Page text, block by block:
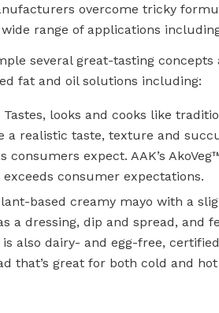
overcome tricky
range of applications
several great-tasting
fat and oil solutions including:
Tastes, looks and cooks like
a realistic taste, texture and
consumers expect. AAK’s
consumer expectations.
based creamy mayo with a
a dressing, dip and spread, and
also dairy- and egg-free,
that’s great for both cold and